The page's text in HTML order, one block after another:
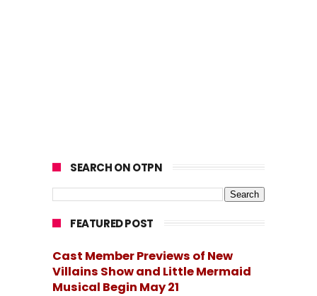
SEARCH ON OTPN
FEATURED POST
Cast Member Previews of New
Villains Show and Little Mermaid
Musical Begin May 21